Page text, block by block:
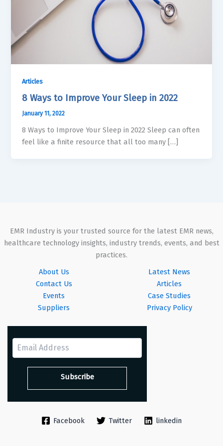
Articles
8 Ways to Improve Your Sleep in 2022
January 11, 2022
8 Ways to Improve Your Sleep in 2022 Sleep can often
feel like a finite resource that all too many […]
EMR Industry is your trusted source for the latest EMR news,
healthcare technology insights, industry trends, events, and best
practices.
About Us
Contact Us
Events
Suppliers
Latest News
Articles
Case Studies
Privacy Policy
Facebook Twitter linkedin